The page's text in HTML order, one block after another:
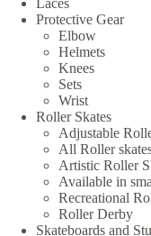
Protective Gear
Elbow
Helmets
Knees
Sets
Wrist
Roller Skates
Adjustable
All Roller
Artistic Roller
Available in
Recreational
Roller Derby
Skateboards and